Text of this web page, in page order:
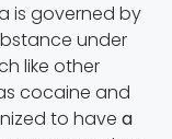
is governed by
under
like other
cocaine and
to have a